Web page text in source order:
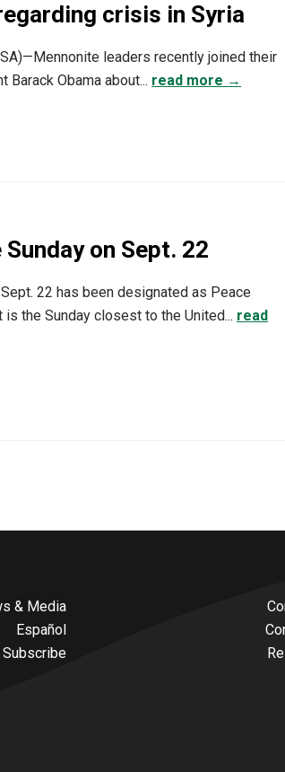
crisis in Syria
leaders recently joined their
Obama about... read more →
on Sept. 22
22 has been designated as Peace
the Sunday closest to the United... read
& Media
Español
Subscribe